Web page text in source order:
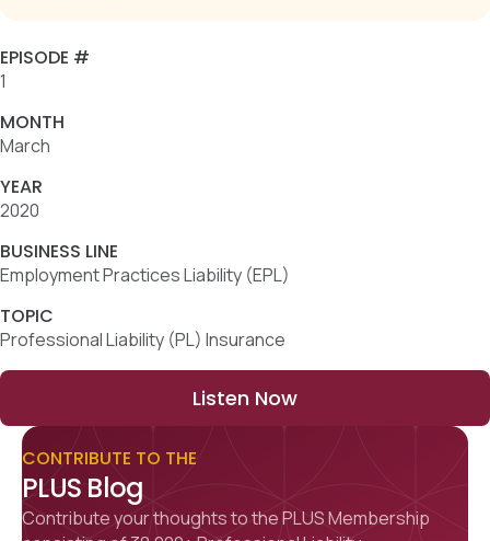
EPISODE #
1
MONTH
March
YEAR
2020
BUSINESS LINE
Employment Practices Liability (EPL)
TOPIC
Professional Liability (PL) Insurance
Listen Now
CONTRIBUTE TO THE
PLUS Blog
Contribute your thoughts to the PLUS Membership